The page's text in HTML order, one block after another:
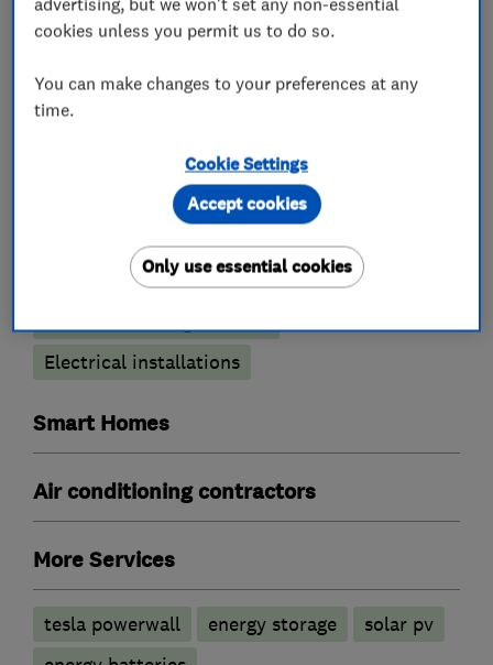
Renewable energy
Air source heat pumps
Solar water heating
Home energy analysis
Electricians
Electrical installations
Smart Homes
Air conditioning contractors
More Services
tesla powerwall energy storage
solar pv
cookies unless you permit us to do so.
You can make changes to your preferences at any
time.
Cookie Settings
Only use essential cookies
Accept cookies